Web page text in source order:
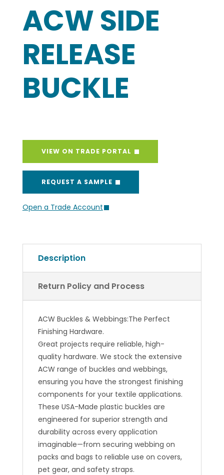
ACW SIDE
RELEASE
BUCKLE
VIEW ON TRADE PORTAL
REQUEST A SAMPLE
Open a Trade Account
Description
Return Policy and Process
ACW Buckles & Webbings:The Perfect
Finishing Hardware.
Great projects require reliable, high-
quality hardware. We stock the extensive
ACW range of buckles and webbings,
ensuring you have the strongest finishing
components for your textile applications.
These USA-Made plastic buckles are
engineered for superior strength and
durability across every application
imaginable—from securing webbing on
packs and bags to reliable use on covers,
pet gear, and safety straps.